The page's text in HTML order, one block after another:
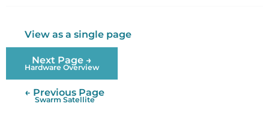
View as a single page
Next Page →
Hardware Overview
← Previous Page
Swarm Satellite